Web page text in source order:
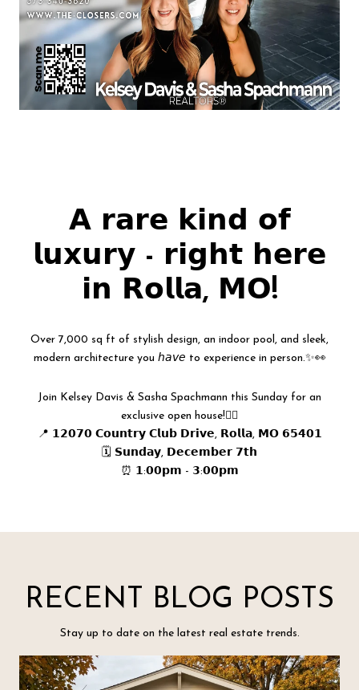
𝗔 𝗿𝗮𝗿𝗲 𝗸𝗶𝗻𝗱 𝗼𝗳
𝗹𝘂𝘅𝘂𝗿𝘆 - 𝗿𝗶𝗴𝗵𝘁 𝗵𝗲𝗿𝗲
𝗶𝗻 𝗥𝗼𝗹𝗹𝗮, 𝗠𝗢!
Over 7,000 sq ft of stylish design, an indoor pool, and sleek,
modern architecture you 𝘩𝘢𝘷𝘦 to experience in person.✨👀
Join Kelsey Davis & Sasha Spachmann this Sunday for an
exclusive open house!👇🏻
📍 𝟭𝟮𝟬𝟳𝟬 𝗖𝗼𝘂𝗻𝘁𝗿𝘆 𝗖𝗹𝘂𝗯 𝗗𝗿𝗶𝘃𝗲, 𝗥𝗼𝗹𝗹𝗮, 𝗠𝗢 𝟲𝟱𝟰𝟬𝟭
🗓️ 𝗦𝘂𝗻𝗱𝗮𝘆, 𝗗𝗲𝗰𝗲𝗺𝗯𝗲𝗿 𝟳𝘁𝗵
⏰ 𝟭:𝟬𝟬𝗽𝗺 - 𝟯:𝟬𝟬𝗽𝗺
RECENT BLOG POSTS
Stay up to date on the latest real estate trends.